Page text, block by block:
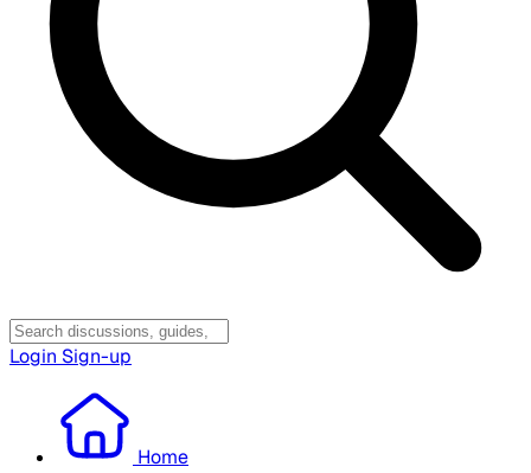
Login Sign-up
Home